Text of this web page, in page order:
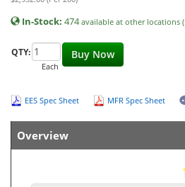
In-Stock: 474available at other locations (
Buy Now
QTY:
Each
EES Spec Sheet MFR Spec Sheet
Overview